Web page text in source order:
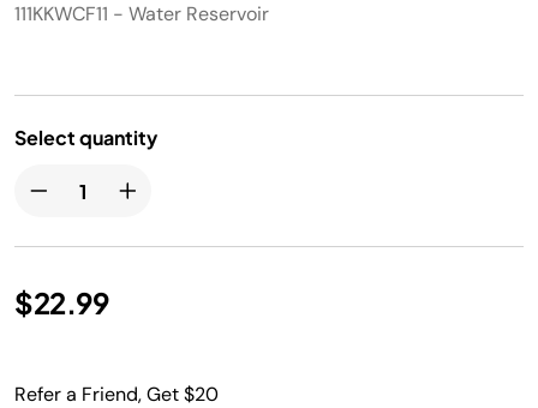
111KKWCF11 - Water Reservoir
Select quantity
$22.99
Refer a Friend, Get $20